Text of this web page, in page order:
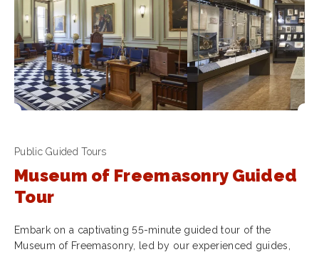
Public Guided Tours
Museum of Freemasonry Guided
Tour
Embark on a captivating 55-minute guided tour of the
Museum of Freemasonry, led by our experienced guides,